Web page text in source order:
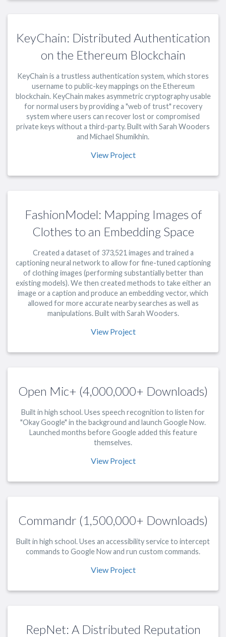
KeyChain: Distributed Authentication
on the Ethereum Blockchain
KeyChain is a trustless authentication system, which stores
username to public-key mappings on the Ethereum
blockchain. KeyChain makes asymmetric cryptography usable
for normal users by providing a "web of trust" recovery
system where users can recover lost or compromised
private keys without a third-party. Built with Sarah Wooders
and Michael Shumikhin.
View Project
FashionModel: Mapping Images of
Clothes to an Embedding Space
Created a dataset of 373,521 images and trained a
captioning neural network to allow for fine-tuned captioning
of clothing images (performing substantially better than
existing models). We then created methods to take either an
image or a caption and produce an embedding vector, which
allowed for more accurate nearby searches as well as
manipulations. Built with Sarah Wooders.
View Project
Open Mic+ (4,000,000+ Downloads)
Built in high school. Uses speech recognition to listen for
"Okay Google" in the background and launch Google Now.
Launched months before Google added this feature
themselves.
View Project
Commandr (1,500,000+ Downloads)
Built in high school. Uses an accessibility service to intercept
commands to Google Now and run custom commands.
View Project
RepNet: A Distributed Reputation